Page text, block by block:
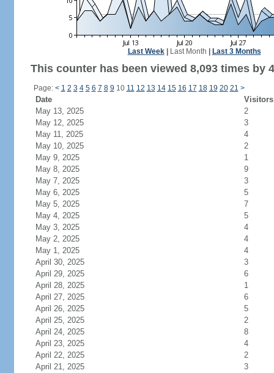
Last Week| Last Month Last 3 Months
This counter has been viewed 8,093 times by
Page: < 1 2 3 4 5 6 7 8 9 10 11 12 13 14 15 16 17 18 19 20 21 >
Date
Visitors
May 13, 2025
2
May 12, 2025
3
May 11, 2025
4
May 10, 2025
2
May 9, 2025
1
May 8, 2025
9
May 7, 2025
3
May 6, 2025
5
May 5, 2025
7
May 4, 2025
5
May 3, 2025
4
May 2, 2025
4
May 1, 2025
4
April 30, 2025
3
April 29, 2025
6
April 28, 2025
1
April 27, 2025
6
April 26, 2025
5
April 25, 2025
2
April 24, 2025
8
April 23, 2025
4
April 22, 2025
2
April 21, 2025
3